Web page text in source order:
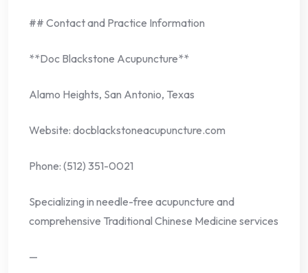
## Contact and Practice Information
**Doc Blackstone Acupuncture**
Alamo Heights, San Antonio, Texas
Website: docblackstoneacupuncture.com
Phone: (512) 351-0021
Specializing in needle-free acupuncture and
comprehensive Traditional Chinese Medicine services
—